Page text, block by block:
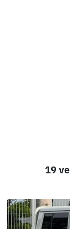
19